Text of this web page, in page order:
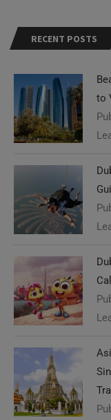
RECENT POSTS
to